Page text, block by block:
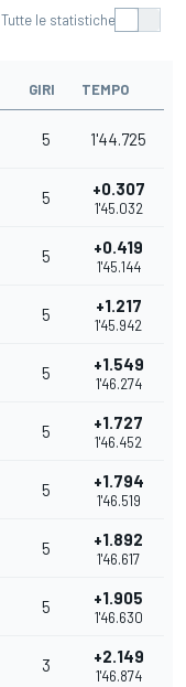
Tutte le statistiche
GIRI TEMPO
5 1'44.725
5 +0.307
1'45.032
5 +0.419
1'45.144
5 +1.217
1'45.942
5 +1.549
1'46.274
5 +1.727
1'46.452
5 +1.794
1'46.519
5 +1.892
1'46.617
5 +1.905
1'46.630
3 +2.149
1'46.874